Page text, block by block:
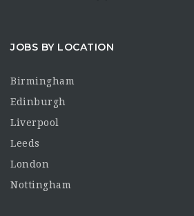
JOBS BY LOCATION
Birmingham
Edinburgh
Liverpool
Leeds
London
Nottingham